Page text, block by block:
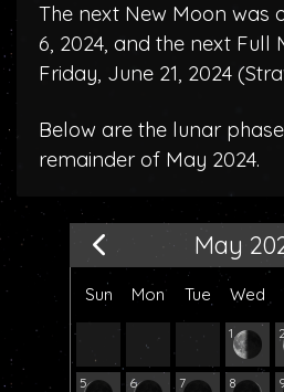
The next New Moon was
6, 2024, and the next Full
Friday, June 21, 2024 (
Below are the lunar
remainder of May 2024.
May
Sun Mon Tue Wed
1
5 6 7 8